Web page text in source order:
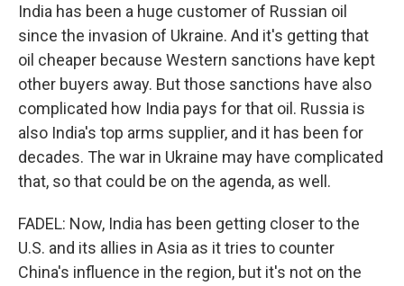
India has been a huge customer of Russian oil
since the invasion of Ukraine. And it's getting that
oil cheaper because Western sanctions have kept
other buyers away. But those sanctions have also
complicated how India pays for that oil. Russia is
also India's top arms supplier, and it has been for
decades. The war in Ukraine may have complicated
that, so that could be on the agenda, as well.
FADEL: Now, India has been getting closer to the
U.S. and its allies in Asia as it tries to counter
China's influence in the region, but it's not on the